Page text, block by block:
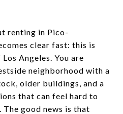
renting in Pico-
clear fast: this is
Angeles. You are
neighborhood with a
older buildings, and a
that can feel hard to
good news is that